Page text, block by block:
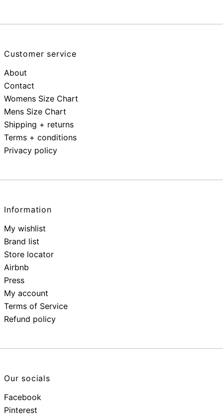
Customer service
About
Contact
Womens Size Chart
Mens Size Chart
Shipping + returns
Terms + conditions
Privacy policy
Information
My wishlist
Brand list
Store locator
Airbnb
Press
My account
Terms of Service
Refund policy
Our socials
Facebook
Pinterest